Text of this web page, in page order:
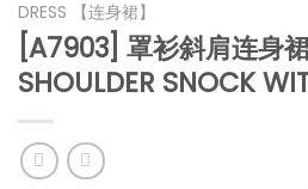
DRESS 【连身裙】
[A7903] 罩衫斜肩连身
SHOULDER SNOCK
*